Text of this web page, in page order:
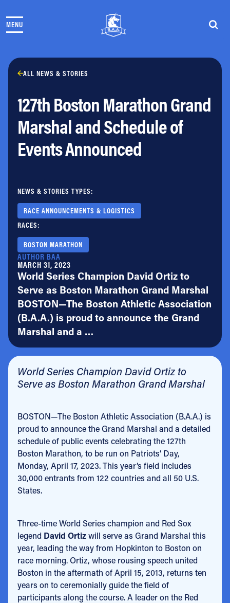
MENU
THE RACES
CLUB & TEAMS
NEWS & STORIES
PARTNERS
VOLUNTEER
ABOUT
FAQs
ALL NEWS & STORIES
127th Boston Marathon Grand
Marshal and Schedule of
Events Announced
NEWS & STORIES TYPES:
RACE ANNOUNCEMENTS & LOGISTICS
RACES:
BOSTON MARATHON
AUTHOR BAA
MARCH 31, 2023
World Series Champion David Ortiz to
Serve as Boston Marathon Grand Marshal
BOSTON—The Boston Athletic Association
(B.A.A.) is proud to announce the Grand
Marshal and a …
World Series Champion David Ortiz to
Serve as Boston Marathon Grand Marshal
BOSTON—The Boston Athletic Association (B.A.A.) is
proud to announce the Grand Marshal and a detailed
schedule of public events celebrating the 127th
Boston Marathon, to be run on Patriots’ Day,
Monday, April 17, 2023. This year’s field includes
30,000 entrants from 122 countries and all 50 U.S.
States.
Three-time World Series champion and Red Sox
legend David Ortizwill serve as Grand Marshal this
year, leading the way from Hopkinton to Boston on
race morning. Ortiz, whose rousing speech united
Boston in the aftermath of April 15, 2013, returns ten
years on to ceremonially guide the field of
participants along the course. A leader on the Red